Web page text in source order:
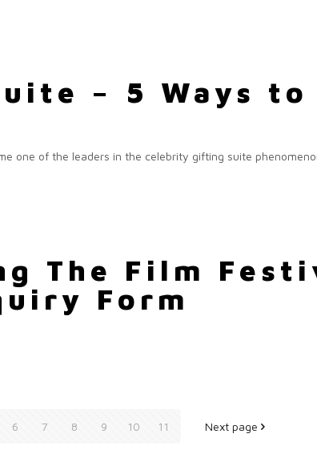
– 5 Ways to
one of the leaders in the celebrity gifting suite
The Film
Form
6 7 8 9 10 11 Next page